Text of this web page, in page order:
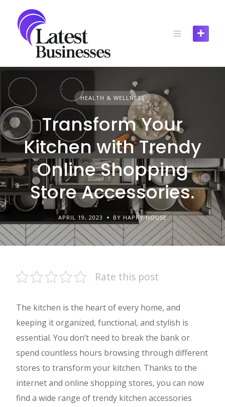
content
HEALTH & WELLNESS
Transform Your
Kitchen with Trendy
Online Shopping
Store Accessories.
APRIL 19, 2023 BY HAPPY HOUSE
Rate this post
The kitchen is the heart of every home, and
keeping it organized, functional, and stylish is
essential. You don’t need to break the bank or
spend countless hours browsing through different
stores to transform your kitchen. Thanks to the
internet and online shopping stores, you can now
find a wide range of trendy kitchen accessories